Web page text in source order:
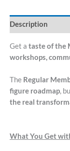
Description
Get a taste of the
workshops,
The Regular
figure roadmap,
the real
What You Get